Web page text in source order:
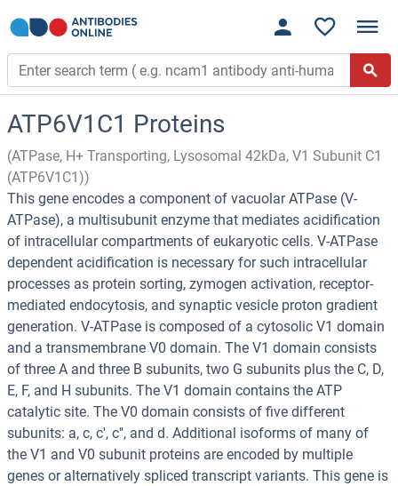
ATP6V1C1 Proteins
(ATPase, H+ Transporting, Lysosomal 42kDa, V1 Subunit C1
(ATP6V1C1))
This gene encodes a component of vacuolar ATPase (V-
ATPase), a multisubunit enzyme that mediates acidification
of intracellular compartments of eukaryotic cells. V-ATPase
dependent acidification is necessary for such intracellular
processes as protein sorting, zymogen activation, receptor-
mediated endocytosis, and synaptic vesicle proton gradient
generation. V-ATPase is composed of a cytosolic V1 domain
and a transmembrane V0 domain. The V1 domain consists
of three A and three B subunits, two G subunits plus the C, D,
E, F, and H subunits. The V1 domain contains the ATP
catalytic site. The V0 domain consists of five different
subunits: a, c, c', c'', and d. Additional isoforms of many of
the V1 and V0 subunit proteins are encoded by multiple
genes or alternatively spliced transcript variants. This gene is